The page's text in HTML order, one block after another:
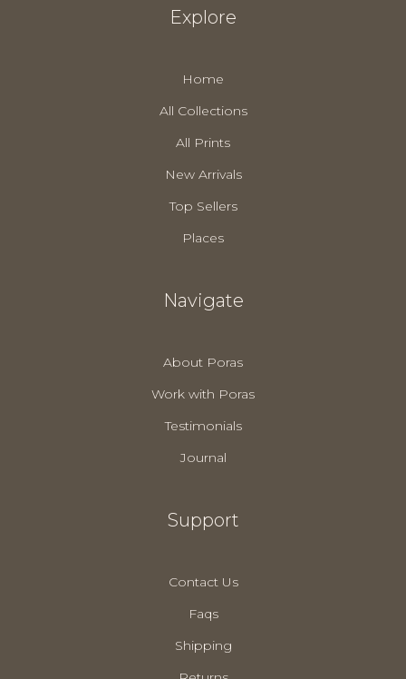
Explore
Home
All Collections
All Prints
New Arrivals
Top Sellers
Places
Navigate
About Poras
Work with Poras
Testimonials
Journal
Support
Contact Us
Faqs
Shipping